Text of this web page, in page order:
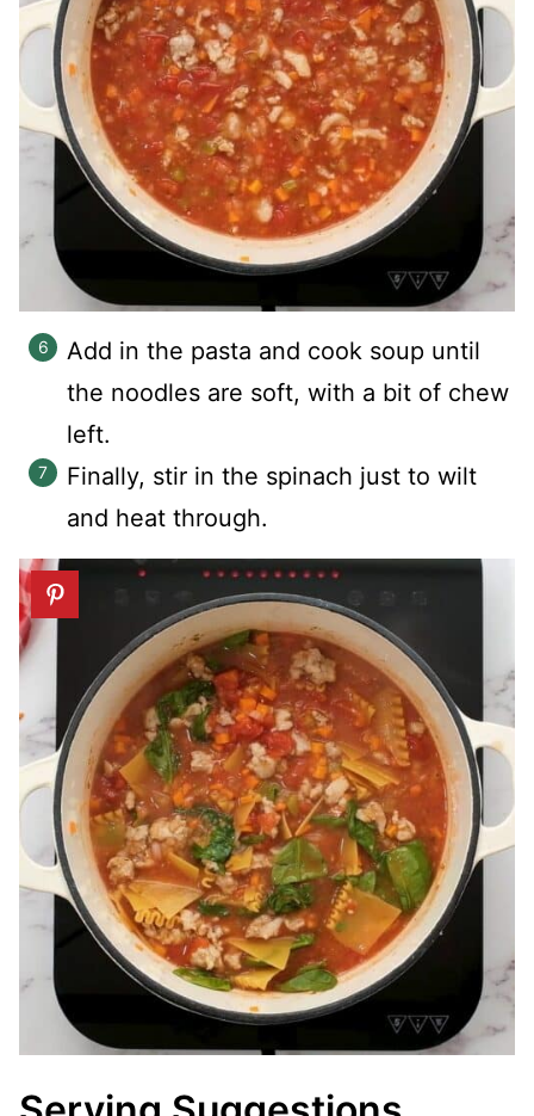
Add in the pasta and cook soup until
the noodles are soft, with a bit of chew
left.
Finally, stir in the spinach just to wilt
and heat through.